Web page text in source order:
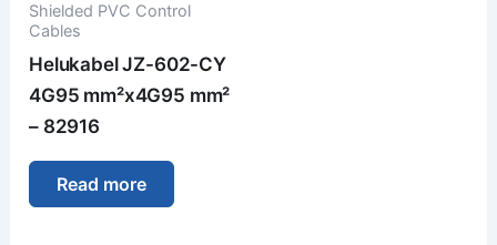
Shielded PVC Control
Cables
Helukabel JZ-602-CY
4G95 mm²x4G95 mm²
– 82916
Read more